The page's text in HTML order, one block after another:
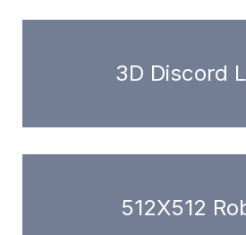
3D Discord
512X512